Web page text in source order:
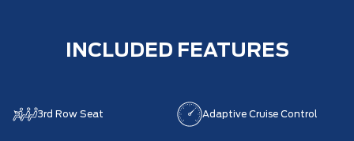
INCLUDED FEATURES
3rd Row Seat Adaptive Cruise Control